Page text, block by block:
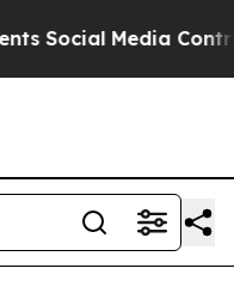
Media Controls